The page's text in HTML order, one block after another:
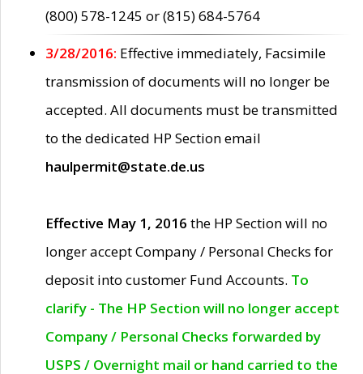
(800) 578-1245 or (815) 684-5764
3/28/2016: Effective immediately, Facsimile
transmission of documents will no longer be
accepted. All documents must be transmitted
to the dedicated HP Section email
haulpermit@state.de.us
Effective May 1, 2016 the HP Section will no
longer accept Company / Personal Checks for
deposit into customer Fund Accounts. To
clarify - The HP Section will no longer accept
Company / Personal Checks forwarded by
USPS / Overnight mail or hand carried to the